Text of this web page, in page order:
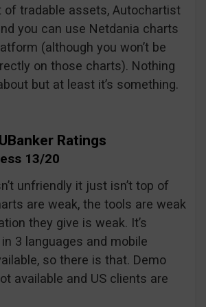
of tradable assets, Autochartist
you can use Netdania charts
(although you won’t be
on those charts). Nothing
but at least it’s something.
UBanker Ratings
13/20
unfriendly it just isn’t top of
are weak, the tools are weak
they give is weak. It’s
3 languages and mobile
so there is that. Demo
available and US clients are